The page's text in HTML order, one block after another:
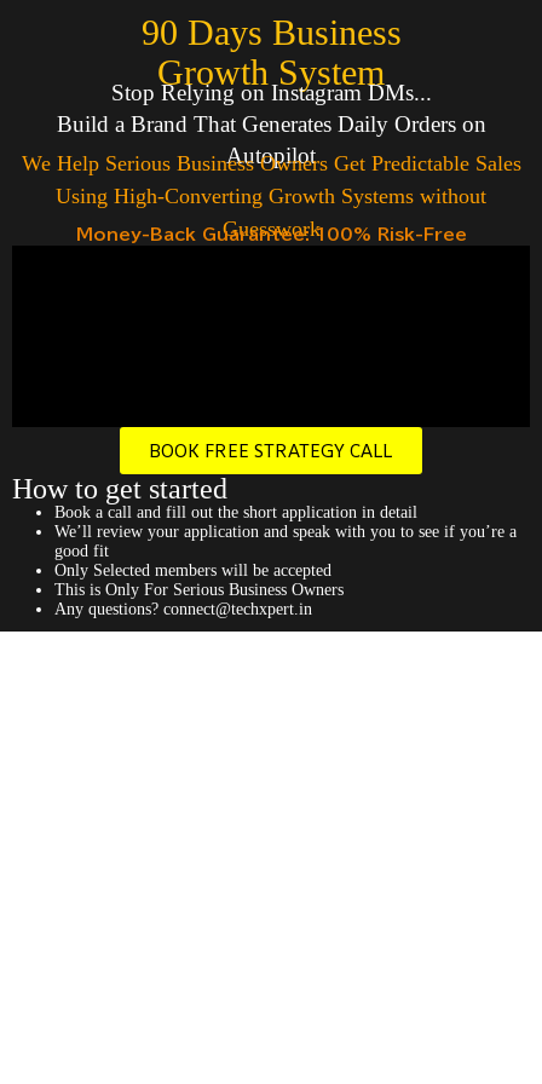
90 Days Business
Growth System
Stop Relying on Instagram DMs...
Build a Brand That Generates Daily Orders on
Autopilot
We Help Serious Business Owners Get Predictable Sales
Using High-Converting Growth Systems without
Guesswork
Money-Back Guarantee: 100% Risk-Free
BOOK FREE STRATEGY CALL
How to get started
Book a call and fill out the short application in detail
We’ll review your application and speak with you to see if you’re a
good fit
Only Selected members will be accepted
This is Only For Serious Business Owners
Any questions? connect@techxpert.in